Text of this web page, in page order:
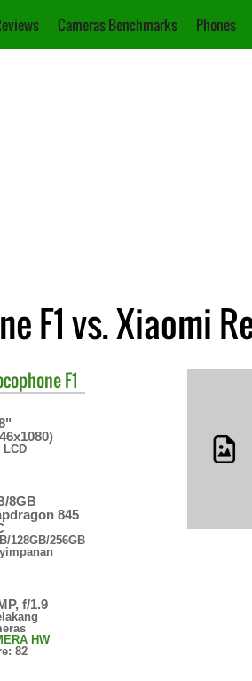
Cameras Benchmarks Phones
F1 vs. Xiaomi
F1
LCD
8GB
845
128GB/256GB
f/1.9
HW
82